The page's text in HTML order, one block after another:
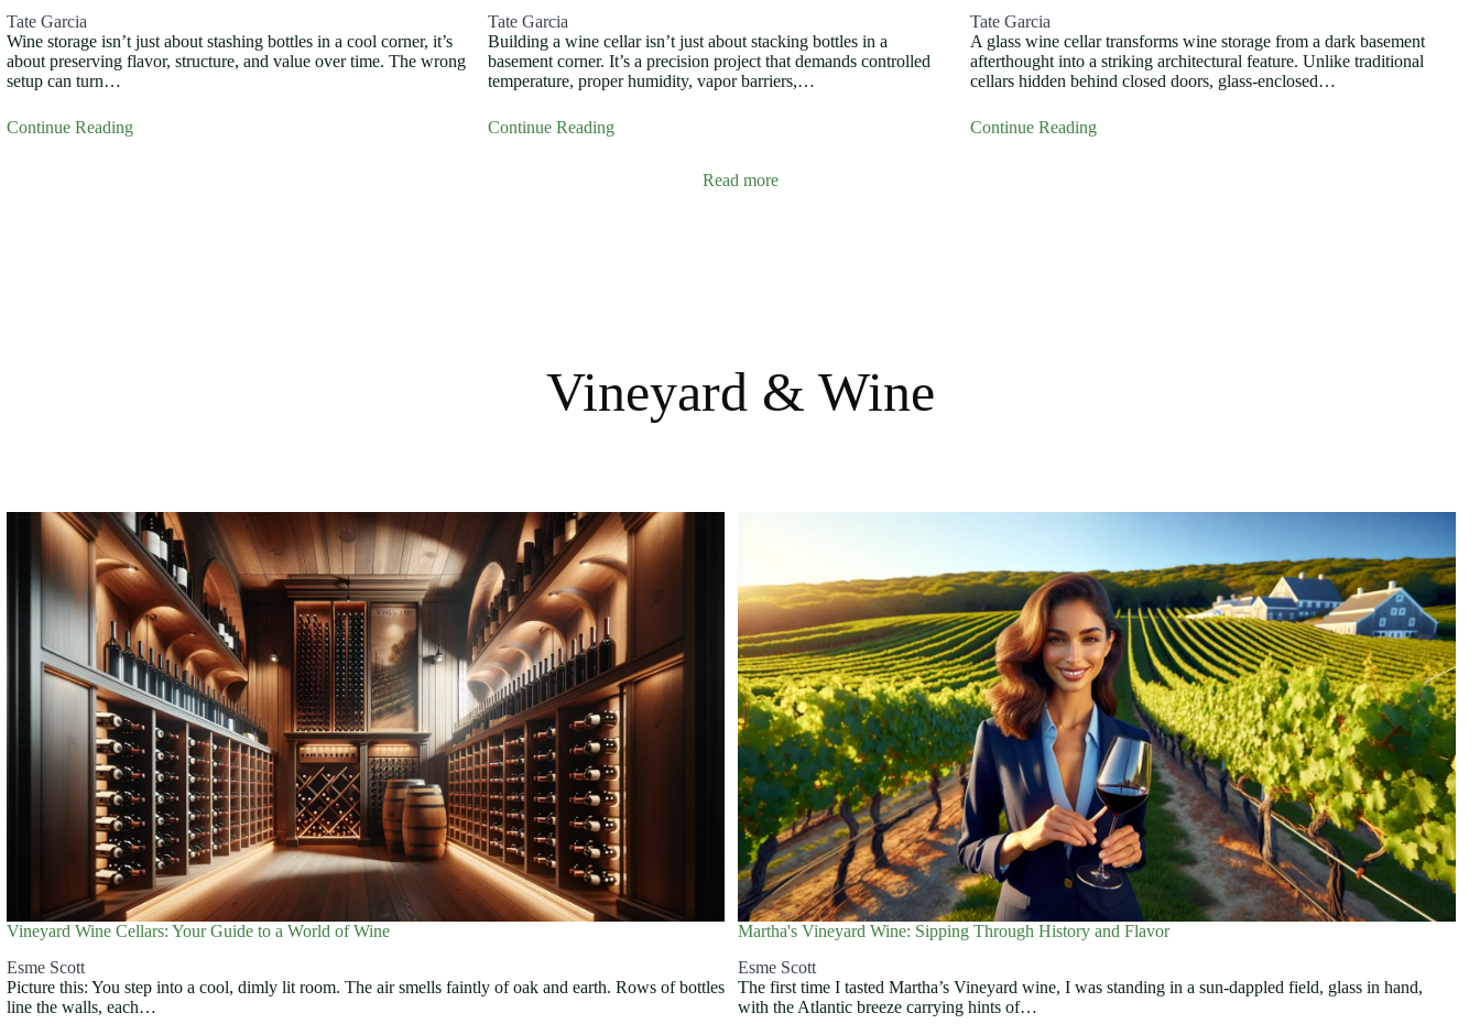
Tate Garcia
Wine storage isn’t just about stashing bottles in a cool corner, it’s
about preserving flavor, structure, and value over time. The wrong
setup can turn…
Continue Reading
Tate Garcia
Building a wine cellar isn’t just about stacking bottles in a
basement corner. It’s a precision project that demands controlled
temperature, proper humidity, vapor barriers,…
Continue Reading
Tate Garcia
A glass wine cellar transforms wine storage from a dark basement
afterthought into a striking architectural feature. Unlike traditional
cellars hidden behind closed doors, glass-enclosed…
Continue Reading
Read more
Vineyard & Wine
Vineyard Wine Cellars: Your Guide to a World of Wine
Esme Scott
Picture this: You step into a cool, dimly lit room. The air smells faintly of oak and earth. Rows of bottles
line the walls, each…
Martha's Vineyard Wine: Sipping Through History and Flavor
Esme Scott
The first time I tasted Martha’s Vineyard wine, I was standing in a sun-dappled field, glass in hand,
with the Atlantic breeze carrying hints of…